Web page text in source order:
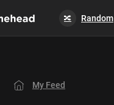
🔀 Random
My Feed